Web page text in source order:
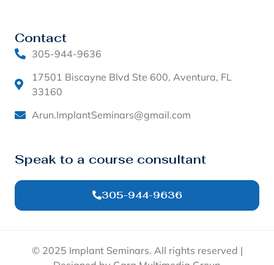
Contact
305-944-9636
17501 Biscayne Blvd Ste 600, Aventura, FL
33160
Arun.ImplantSeminars@gmail.com
Speak to a course consultant
305-944-9636
© 2025 Implant Seminars. All rights reserved |